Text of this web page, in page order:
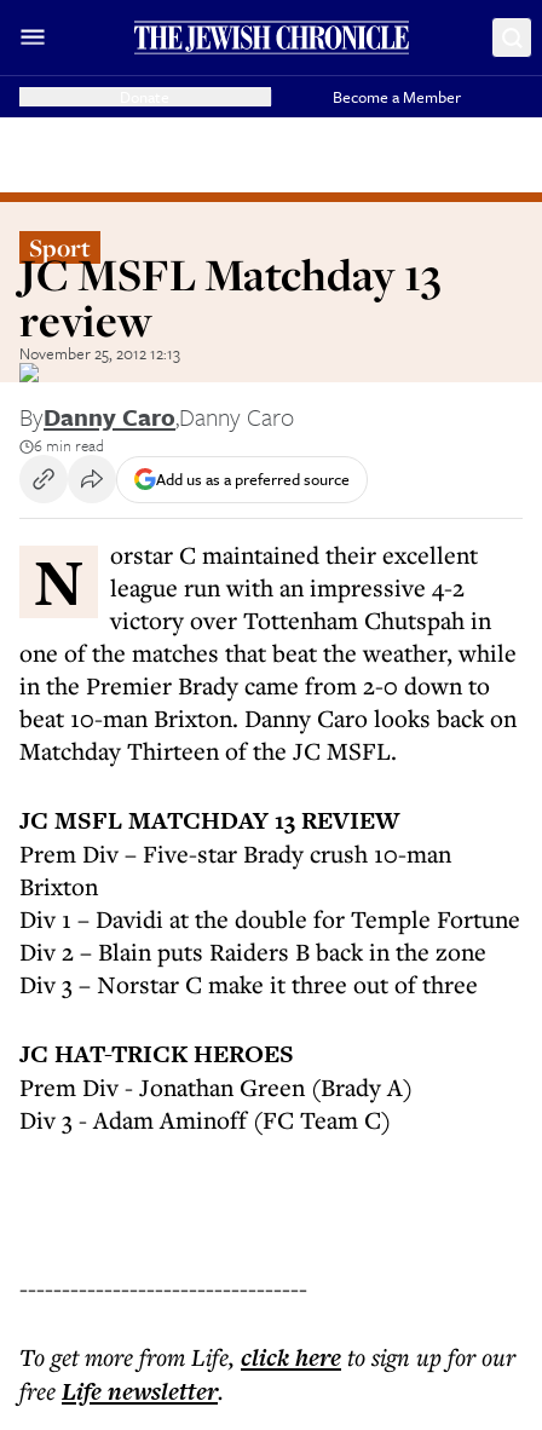
Become a Member
Sport
JC MSFL Matchday 13
review
November 25, 2012 12:13
ByDanny Caro,Danny Caro
6 min read
Add us as a preferred source
Norstar C maintained their excellent
league run with an impressive 4-2
victory over Tottenham Chutspah in
one of the matches that beat the weather, while
in the Premier Brady came from 2-0 down to
beat 10-man Brixton. Danny Caro looks back on
Matchday Thirteen of the JC MSFL.
JC MSFL MATCHDAY 13 REVIEW
Prem Div – Five-star Brady crush 10-man
Brixton
Div 1 – Davidi at the double for Temple Fortune
Div 2 – Blain puts Raiders B back in the zone
Div 3 – Norstar C make it three out of three
JC HAT-TRICK HEROES
Prem Div - Jonathan Green (Brady A)
Div 3 - Adam Aminoff (FC Team C)
----------------------------------
To get morefrom Life, click hereto sign up for our
freeLifenewsletter.